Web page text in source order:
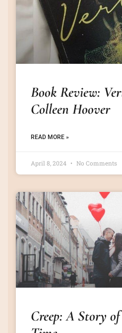
Book Review:
Colleen Hoover
READ MORE »
April 8, 2024 No Comments
Creep: A Story